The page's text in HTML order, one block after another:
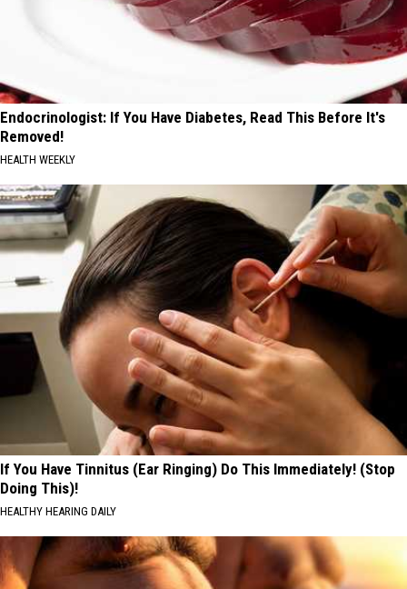
Endocrinologist: If You Have Diabetes, Read This Before It's
Removed!
HEALTH WEEKLY
If You Have Tinnitus (Ear Ringing) Do This Immediately! (Stop
Doing This)!
HEALTHY HEARING DAILY